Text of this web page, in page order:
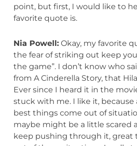
point, but first, I would like to
favorite quote is.
Nia Powell:Okay, my favorite
the fear of striking out keep
the game”. I don’t know who
from A Cinderella Story, that
Ever since I heard it in the
stuck with me. I like it,
best things come out of
maybe might be a little scared
keep pushing through it, great